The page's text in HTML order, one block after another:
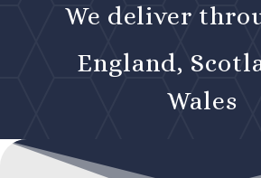
We deliver
England,
Wales